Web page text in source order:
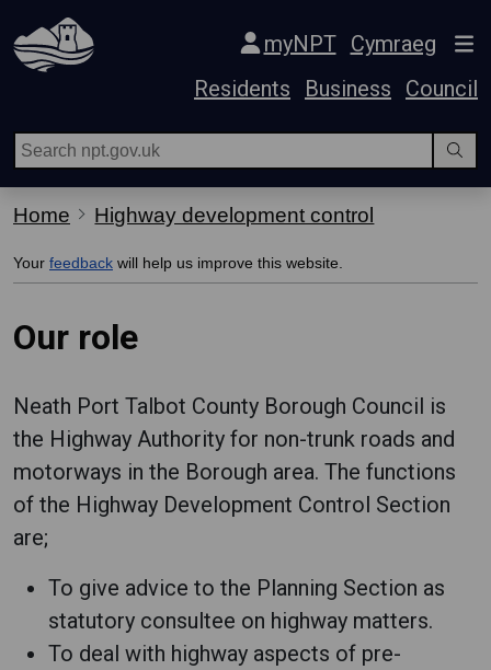
Skip Navigation
myNPT
Cymraeg
Residents
Business Council
Home Highway development control
Your feedback will help us improve this website.
Our role
Neath Port Talbot County Borough Council is
the Highway Authority for non-trunk roads and
motorways in the Borough area. The functions
of the Highway Development Control Section
are;
To give advice to the Planning Section as
statutory consultee on highway matters.
To deal with highway aspects of pre-